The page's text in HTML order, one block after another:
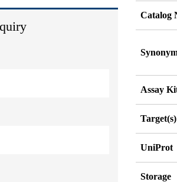
Catalog
Assay
Target(s)
UniProt
Storage